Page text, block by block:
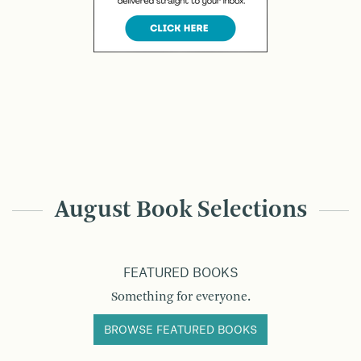
August Book Selections
FEATURED BOOKS
Something for everyone.
BROWSE FEATURED BOOKS